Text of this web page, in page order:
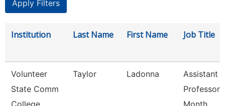
Institution Last Name First Name Job Title
Volunteer
State Comm
College
Taylor Ladonna
Assistant
Professor
Month